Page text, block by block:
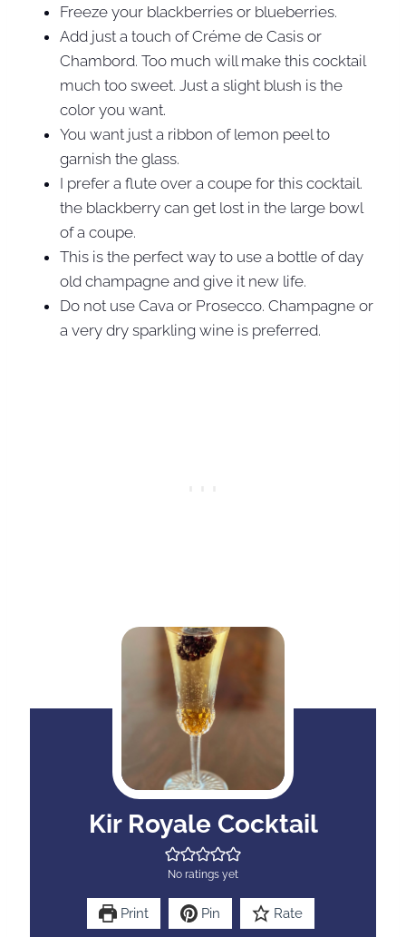
Freeze your blackberries or blueberries.
Add just a touch of Créme de Casis or
Chambord. Too much will make this cocktail
much too sweet. Just a slight blush is the
color you want.
You want just a ribbon of lemon peel to
garnish the glass.
I prefer a flute over a coupe for this cocktail.
the blackberry can get lost in the large bowl
of a coupe.
This is the perfect way to use a bottle of day
old champagne and give it new life.
Do not use Cava or Prosecco. Champagne or
a very dry sparkling wine is preferred.
Kir Royale Cocktail
No ratings yet
Print Pin Rate